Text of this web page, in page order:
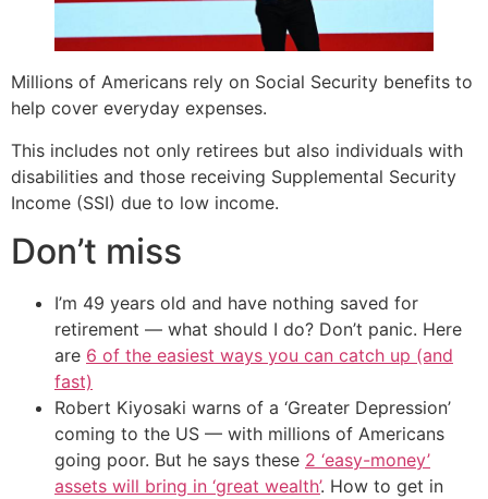
Millions of Americans rely on Social Security benefits to
help cover everyday expenses.
This includes not only retirees but also individuals with
disabilities and those receiving Supplemental Security
Income (SSI) due to low income.
Don’t miss
I’m 49 years old and have nothing saved for
retirement — what should I do? Don’t panic. Here
are 6 of the easiest ways you can catch up (and
fast)
Robert Kiyosaki warns of a ‘Greater Depression’
coming to the US — with millions of Americans
going poor. But he says these 2 ‘easy-money’
assets will bring in ‘great wealth’. How to get in